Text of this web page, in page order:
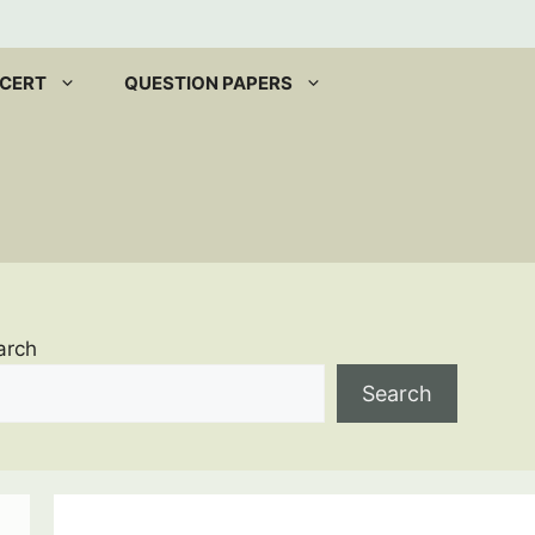
QUESTION PAPERS
Search